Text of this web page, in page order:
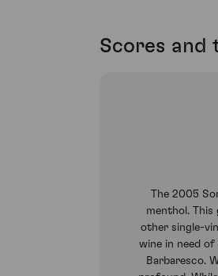
Scores and
The 2005
menthol. This
other single-
wine in need
Barbaresco.